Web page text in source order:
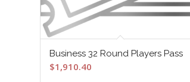
Business 32 Round Players Pass
$1,910.40